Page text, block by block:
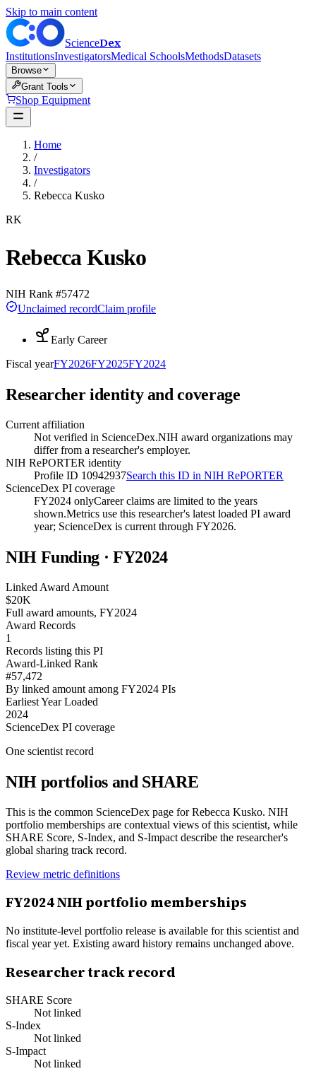
Skip to main content
ScienceDex
InstitutionsInvestigatorsMedical SchoolsMethodsDatasets
Browse
Grant Tools
Shop Equipment
Home
/
Investigators
/
Rebecca Kusko
RK
Rebecca Kusko
NIH Rank #57472
Unclaimed recordClaim profile
Early Career
Fiscal yearFY2026FY2025FY2024
Researcher identity and coverage
Current affiliation
Not verified in ScienceDex.NIH award organizations may
differ from a researcher's employer.
NIH RePORTER identity
Profile ID 10942937Search this ID in NIH RePORTER
ScienceDex PI coverage
FY2024 onlyCareer claims are limited to the years
shown.Metrics use this researcher's latest loaded PI award
year; ScienceDex is current through FY2026.
NIH Funding · FY2024
Linked Award Amount
$20K
Full award amounts, FY2024
Award Records
1
Records listing this PI
Award-Linked Rank
#57,472
By linked amount among FY2024 PIs
Earliest Year Loaded
2024
ScienceDex PI coverage
One scientist record
NIH portfolios and SHARE
This is the common ScienceDex page forRebecca Kusko. NIH
portfolio memberships are contextual views of this scientist, while
SHARE Score, S-Index, and S-Impact describe the researcher's
global sharing track record.
Review metric definitions
FY2024NIH portfolio memberships
No institute-level portfolio release is available for this scientist and
fiscal year yet. Existing award history remains unchanged above.
Researcher track record
SHARE Score
Not linked
S-Index
Not linked
S-Impact
Not linked